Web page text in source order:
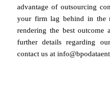
advantage of outsourcing
your firm lag behind in the
rendering the best outcome
further details regarding
contact us at